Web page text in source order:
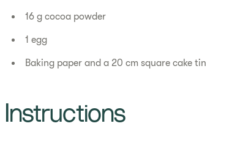
16 g cocoa powder
1 egg
Baking paper and a 20 cm square cake tin
Instructions